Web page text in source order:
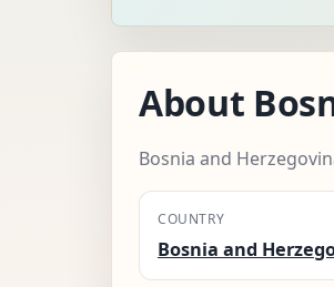
About
Bosnia and
COUNTRY
Bosnia and